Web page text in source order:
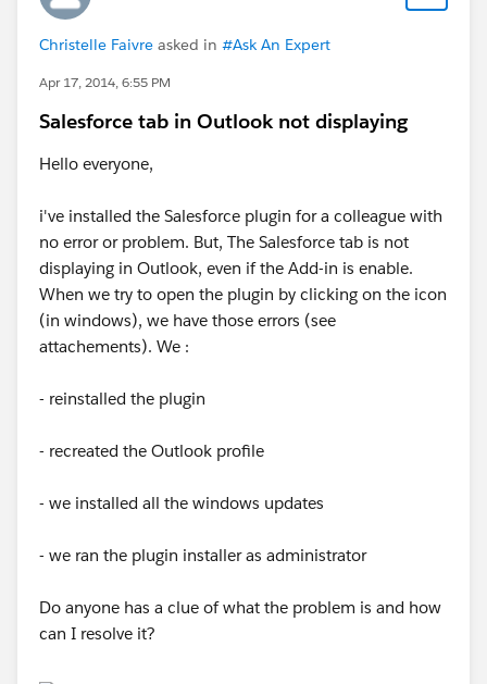
Christelle Faivre asked in #Ask An Expert
Apr 17, 2014, 6:55 PM
Salesforce tab in Outlook not displaying
Hello everyone,
i've installed the Salesforce plugin for a colleague with
no error or problem. But, The Salesforce tab is not
displaying in Outlook, even if the Add-in is enable.
When we try to open the plugin by clicking on the icon
(in windows), we have those errors (see
attachements). We :
- reinstalled the plugin
- recreated the Outlook profile
- we installed all the windows updates
- we ran the plugin installer as administrator
Do anyone has a clue of what the problem is and how
can I resolve it?